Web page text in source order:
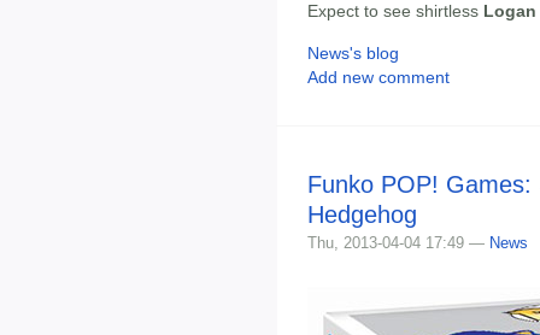
Expect to see shirtless Logan
News's blog
Add new comment
Funko POP! Games:
Hedgehog
Thu, 2013-04-04 17:49 — News